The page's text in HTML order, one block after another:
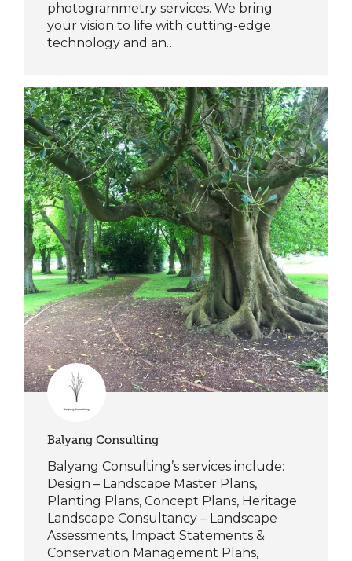
photogrammetry services. We bring
your vision to life with cutting-edge
technology and an…
Balyang Consulting
Balyang Consulting’s services include:
Design – Landscape Master Plans,
Planting Plans, Concept Plans, Heritage
Landscape Consultancy – Landscape
Assessments, Impact Statements &
Conservation Management Plans,